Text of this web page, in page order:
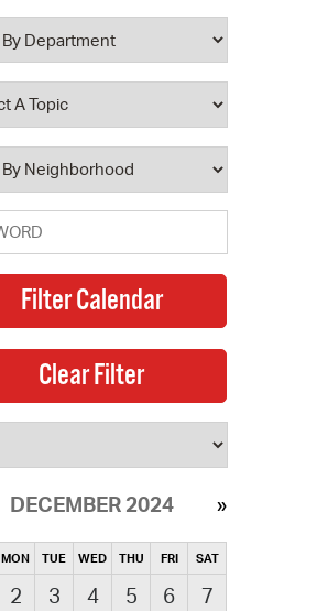
DECEMBER 2024
MON TUE WED THU FRI SAT
2 3 4 5 6
7